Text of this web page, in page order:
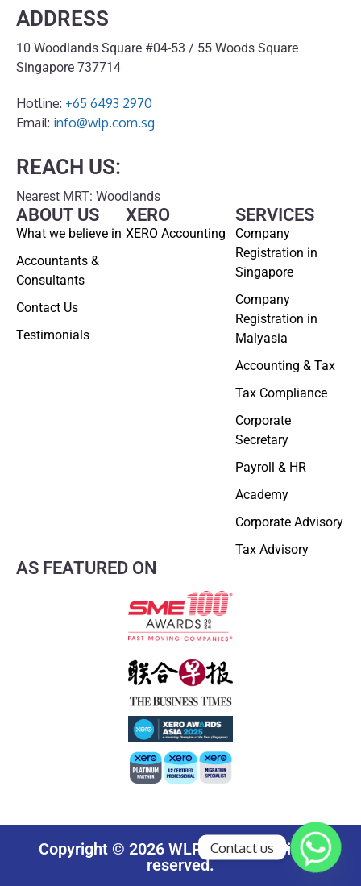
ADDRESS
10 Woodlands Square #04-53 / 55 Woods Square
Singapore 737714
Hotline: +65 6493 2970
Email: info@wlp.com.sg
REACH US:
Nearest MRT: Woodlands
ABOUT US
What we believe in
Accountants &
Consultants
Contact Us
Testimonials
SERVICES
Company
Registration in
Singapore
Company
Registration in
Malyasia
Accounting & Tax
Tax Compliance
Corporate
Secretary
Payroll & HR
Academy
Corporate Advisory
Tax Advisory
XERO
XERO Accounting
AS FEATURED ON
Copyright © 2026 WLP Group. All rights
reserved.
Contact us